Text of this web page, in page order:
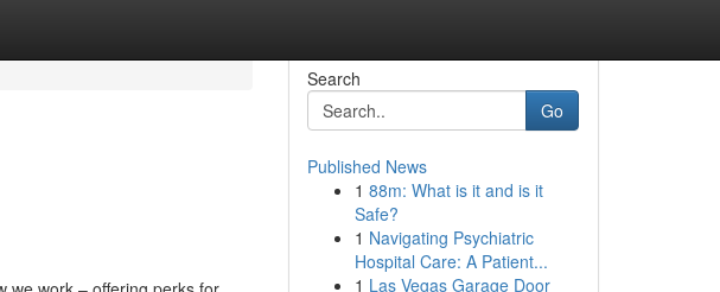
Search
Go
Published News
1 88m: What is it and is it
Safe?
1 Navigating Psychiatric
Hospital Care: A Patient...
1 Las Vegas Garage Door